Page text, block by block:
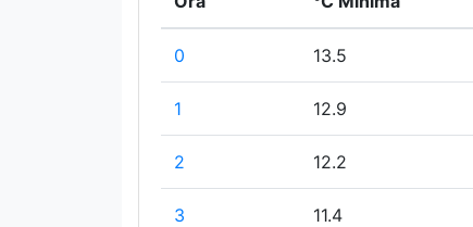
0 13.5
1 12.9
2 12.2
3 11.4